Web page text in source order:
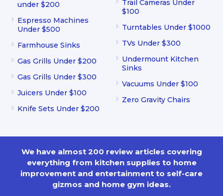
under $200
Espresso Machines
Under $500
Farmhouse Sinks
Gas Grills Under $200
Gas Grills Under $300
Juicers Under $100
Knife Sets Under $200
Trail Cameras Under
$100
Turntables Under $1000
TVs Under $300
Undermount Kitchen
Sinks
Vacuums Under $100
Zero Gravity Chairs
We have almost 200 review articles covering
everything from kitchen supplies to home
improvement and entertainment to self-care
gizmos and home gym ideas.